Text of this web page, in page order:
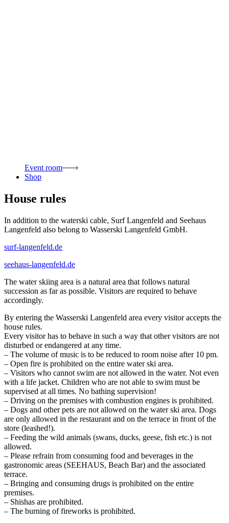
Event room
Shop
House rules
In addition to the waterski cable, Surf Langenfeld and Seehaus
Langenfeld also belong to Wasserski Langenfeld GmbH.
surf-langenfeld.de
seehaus-langenfeld.de
The water skiing area is a natural area that follows natural
succession as far as possible. Visitors are required to behave
accordingly.
By entering the Wasserski Langenfeld area every visitor accepts the
house rules.
Every visitor has to behave in such a way that other visitors are not
disturbed or endangered at any time.
– The volume of music is to be reduced to room noise after 10 pm.
– Open fire is prohibited on the entire water ski area.
– Visitors who cannot swim are not allowed in the water. Not even
with a life jacket. Children who are not able to swim must be
supervised at all times. No bathing supervision!
– Driving on the premises with combustion engines is prohibited.
– Dogs and other pets are not allowed on the water ski area. Dogs
are only allowed in the restaurant and on the terrace in front of the
store (leashed!).
– Feeding the wild animals (swans, ducks, geese, fish etc.) is not
allowed.
– Please refrain from consuming food and beverages in the
gastronomic areas (SEEHAUS, Beach Bar) and the associated
terrace.
– Bringing and consuming drugs is prohibited on the entire
premises.
– Shishas are prohibited.
– The burning of fireworks is prohibited.